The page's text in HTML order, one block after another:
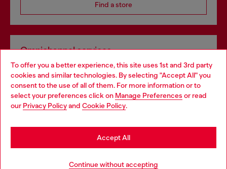
To offer you a better experience, this site uses 1st and 3rd party
cookies and similar technologies. By selecting "Accept All" you
consent to the use of all of them. For more information or to
select your preferences click on Manage Preferences or read
our Privacy Policyand Cookie Policy.
Continue without accepting
Accept All
Find a store
Omnichannel services
Discover all our services, both online and in store.
Discover more
Choose your location
You are currently browsing United Kingdom website, but it
seems you may be based in United States